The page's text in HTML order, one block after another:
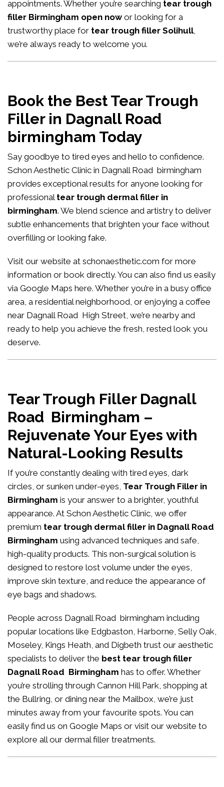
appointments. Whether you’re searching tear trough
filler Birmingham open now or looking for a
trustworthy place for tear trough filler Solihull,
we’re always ready to welcome you.
Book the Best Tear Trough
Filler in Dagnall Road
birmingham Today
Say goodbye to tired eyes and hello to confidence.
Schon Aesthetic Clinic in Dagnall Road birmingham
provides exceptional results for anyone looking for
professional tear trough dermal filler in
birmingham. We blend science and artistry to deliver
subtle enhancements that brighten your face without
overfilling or looking fake.
Visit our website at schonaesthetic.com for more
information or book directly. You can also find us easily
via Google Maps here. Whether you’re in a busy office
area, a residential neighborhood, or enjoying a coffee
near Dagnall Road High Street, we’re nearby and
ready to help you achieve the fresh, rested look you
deserve.
Tear Trough Filler Dagnall
Road Birmingham –
Rejuvenate Your Eyes with
Natural-Looking Results
If you’re constantly dealing with tired eyes, dark
circles, or sunken under-eyes, Tear Trough Filler in
Birmingham is your answer to a brighter, youthful
appearance. At Schon Aesthetic Clinic, we offer
premium tear trough dermal filler in Dagnall Road
Birmingham using advanced techniques and safe,
high-quality products. This non-surgical solution is
designed to restore lost volume under the eyes,
improve skin texture, and reduce the appearance of
eye bags and shadows.
People across Dagnall Road birmingham including
popular locations like Edgbaston, Harborne, Selly Oak,
Moseley, Kings Heath, and Digbeth trust our aesthetic
specialists to deliver the best tear trough filler
Dagnall Road Birmingham has to offer. Whether
you’re strolling through Cannon Hill Park, shopping at
the Bullring, or dining near the Mailbox, we’re just
minutes away from your favourite spots. You can
easily find us on Google Maps or visit our website to
explore all our dermal filler treatments.